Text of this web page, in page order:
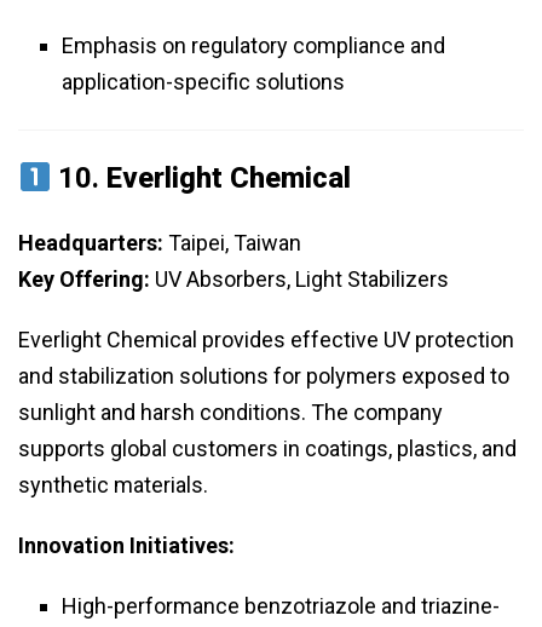
Emphasis on regulatory compliance and
application-specific solutions
10. Everlight Chemical
Headquarters: Taipei, Taiwan
Key Offering: UV Absorbers, Light Stabilizers
Everlight Chemical provides effective UV protection
and stabilization solutions for polymers exposed to
sunlight and harsh conditions. The company
supports global customers in coatings, plastics, and
synthetic materials.
Innovation Initiatives:
High-performance benzotriazole and triazine-